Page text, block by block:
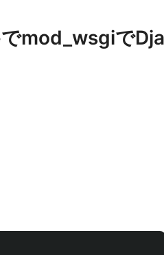
mod_wsgiでDja